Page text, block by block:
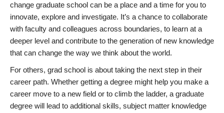
change graduate school can be a place and a time for you to
innovate, explore and investigate. It’s a chance to collaborate
with faculty and colleagues across boundaries, to learn at a
deeper level and contribute to the generation of new knowledge
that can change the way we think about the world.
For others, grad school is about taking the next step in their
career path. Whether getting a degree might help you make a
career move to a new field or to climb the ladder, a graduate
degree will lead to additional skills, subject matter knowledge